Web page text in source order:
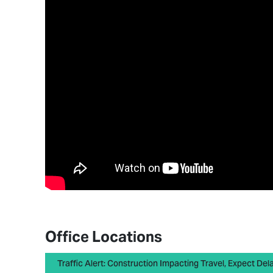
Office Locations
Traffic Alert: Construction Impacting Travel, Expect